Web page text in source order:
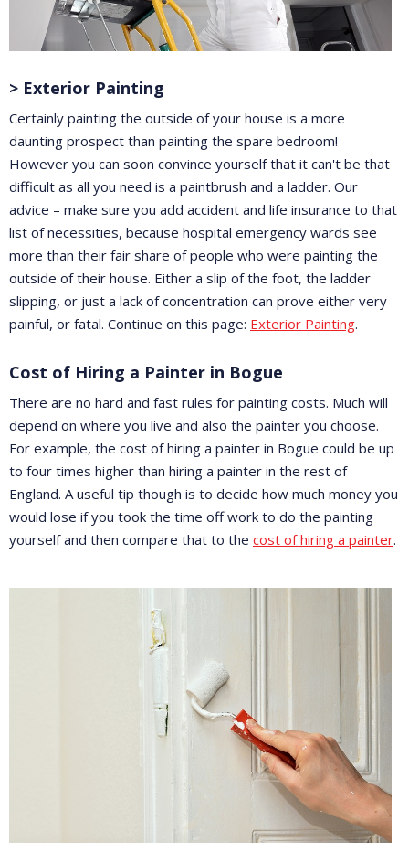
> Exterior Painting
Certainly painting the outside of your house is a more
daunting prospect than painting the spare bedroom!
However you can soon convince yourself that it can't be that
difficult as all you need is a paintbrush and a ladder. Our
advice – make sure you add accident and life insurance to that
list of necessities, because hospital emergency wards see
more than their fair share of people who were painting the
outside of their house. Either a slip of the foot, the ladder
slipping, or just a lack of concentration can prove either very
painful, or fatal. Continue on this page: Exterior Painting.
Cost of Hiring a Painter in Bogue
There are no hard and fast rules for painting costs. Much will
depend on where you live and also the painter you choose.
For example, the cost of hiring a painter in Bogue could be up
to four times higher than hiring a painter in the rest of
England. A useful tip though is to decide how much money you
would lose if you took the time off work to do the painting
yourself and then compare that to the cost of hiring a painter.